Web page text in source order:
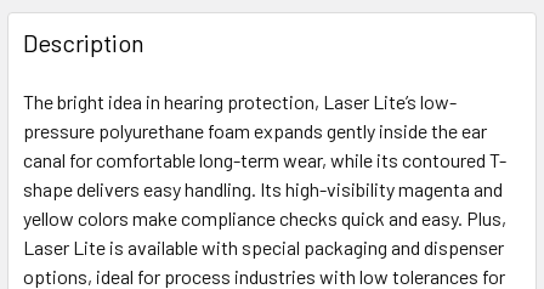
FREQUENTLY
BOUGHT
TOGETHER:
SELECT
ALL
ADD
TO CART
Description
The bright idea in hearing protection, Laser Lite’s low-
pressure polyurethane foam expands gently inside the ear
canal for comfortable long-term wear, while its contoured T-
shape delivers easy handling. Its high-visibility magenta and
yellow colors make compliance checks quick and easy. Plus,
Laser Lite is available with special packaging and dispenser
options, ideal for process industries with low tolerances for